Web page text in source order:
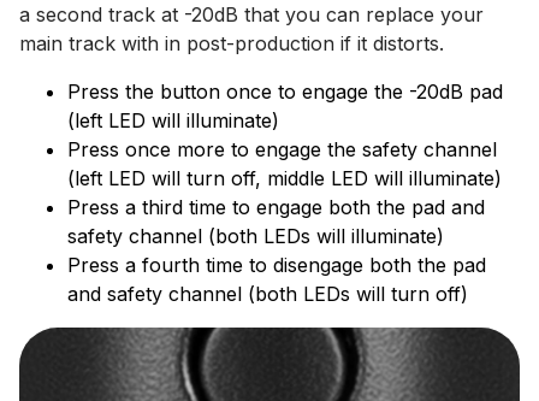
a second track at -20dB that you can replace your
main track with in post-production if it distorts.
Press the button once to engage the -20dB pad
(left LED will illuminate)
Press once more to engage the safety channel
(left LED will turn off, middle LED will illuminate)
Press a third time to engage both the pad and
safety channel (both LEDs will illuminate)
Press a fourth time to disengage both the pad
and safety channel (both LEDs will turn off)